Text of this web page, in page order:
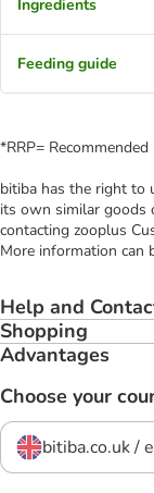
Ingredients
Feeding guide
*RRP=
bitiba has the right to
its own similar goods
contacting zooplus
More information can
Help and
Shopping
Advantages
Choose your
bitiba.co.uk /